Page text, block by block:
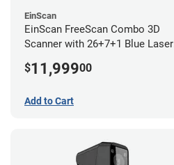
EinScan
EinScan FreeScan Combo 3D
Scanner with 26+7+1 Blue Laser
year limited warranty)
$11,99900
Add to Cart